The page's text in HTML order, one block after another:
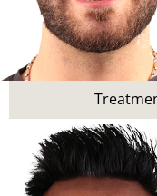
Smile aesthetic,
history of